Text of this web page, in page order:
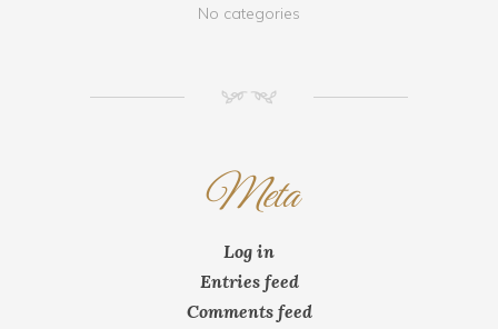
No categories
NM
Meta
Log in
Entries feed
Comments feed